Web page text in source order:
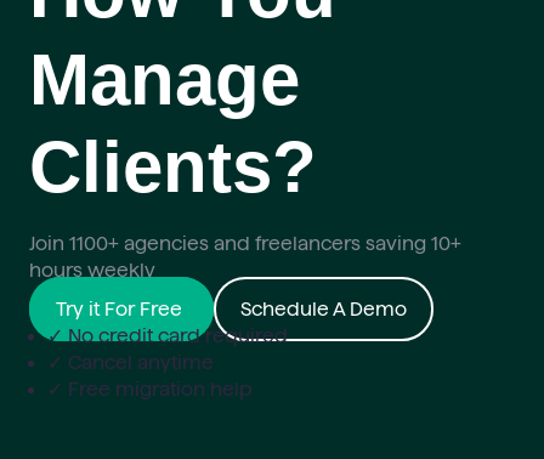
Manage
Clients?
Join 1100+ agencies and freelancers saving 10+
hours weekly
Try it For Free
Schedule A Demo
✓ No credit card required
✓ Cancel anytime
✓ Free migration help